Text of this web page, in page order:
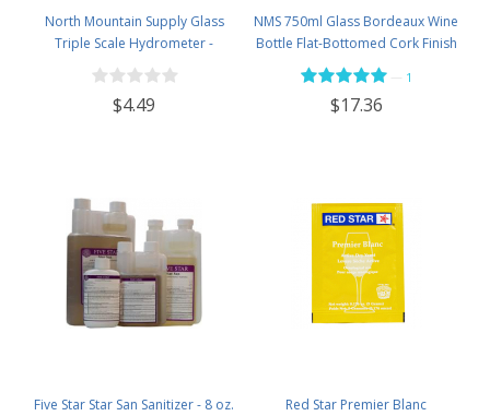
North Mountain Supply Glass
Triple Scale Hydrometer -
Specific Gravity 0.990 to 1.60.-
Potential ABV 0-16 % - Sugar Per
Liter 0 to 341
$4.49
NMS 750ml Glass Bordeaux Wine
Bottle Flat-Bottomed Cork Finish
- Case of 12 - Flint
1
$17.36
Five Star Star San Sanitizer - 8 oz.
Red Star Premier Blanc